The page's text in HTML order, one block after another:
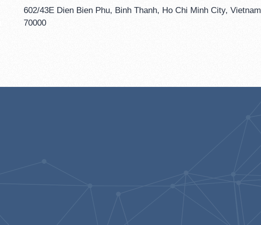
602/43E Dien Bien Phu, Binh Thanh, Ho Chi Minh City, Vietnam
70000